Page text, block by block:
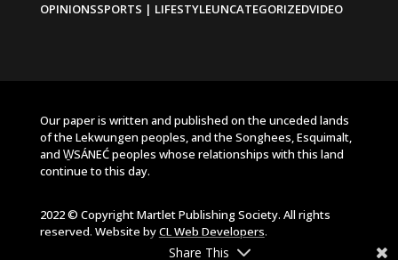
OPINIONSSPORTS | LIFESTYLEUNCATEGORIZEDVIDEO
Our paper is written and published on the unceded lands
of the Lekwungen peoples, and the Songhees, Esquimalt,
and W̱SÁNEĆ peoples whose relationships with this land
continue to this day.
2022 © Copyright Martlet Publishing Society. All rights
reserved. Website byCL Web Developers.
Share This